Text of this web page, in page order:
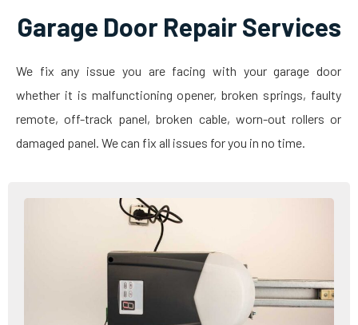
Garage Door Repair Services
We fix any issue you are facing with your garage door
whether it is malfunctioning opener, broken springs, faulty
remote, off-track panel, broken cable, worn-out rollers or
damaged panel. We can fix all issues for you in no time.